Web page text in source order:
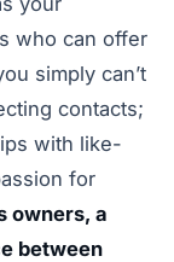
who can offer
simply can’t
contacts;
with like-
for
owners, a
between